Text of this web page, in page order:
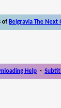
of Belgravia The Next
Help -